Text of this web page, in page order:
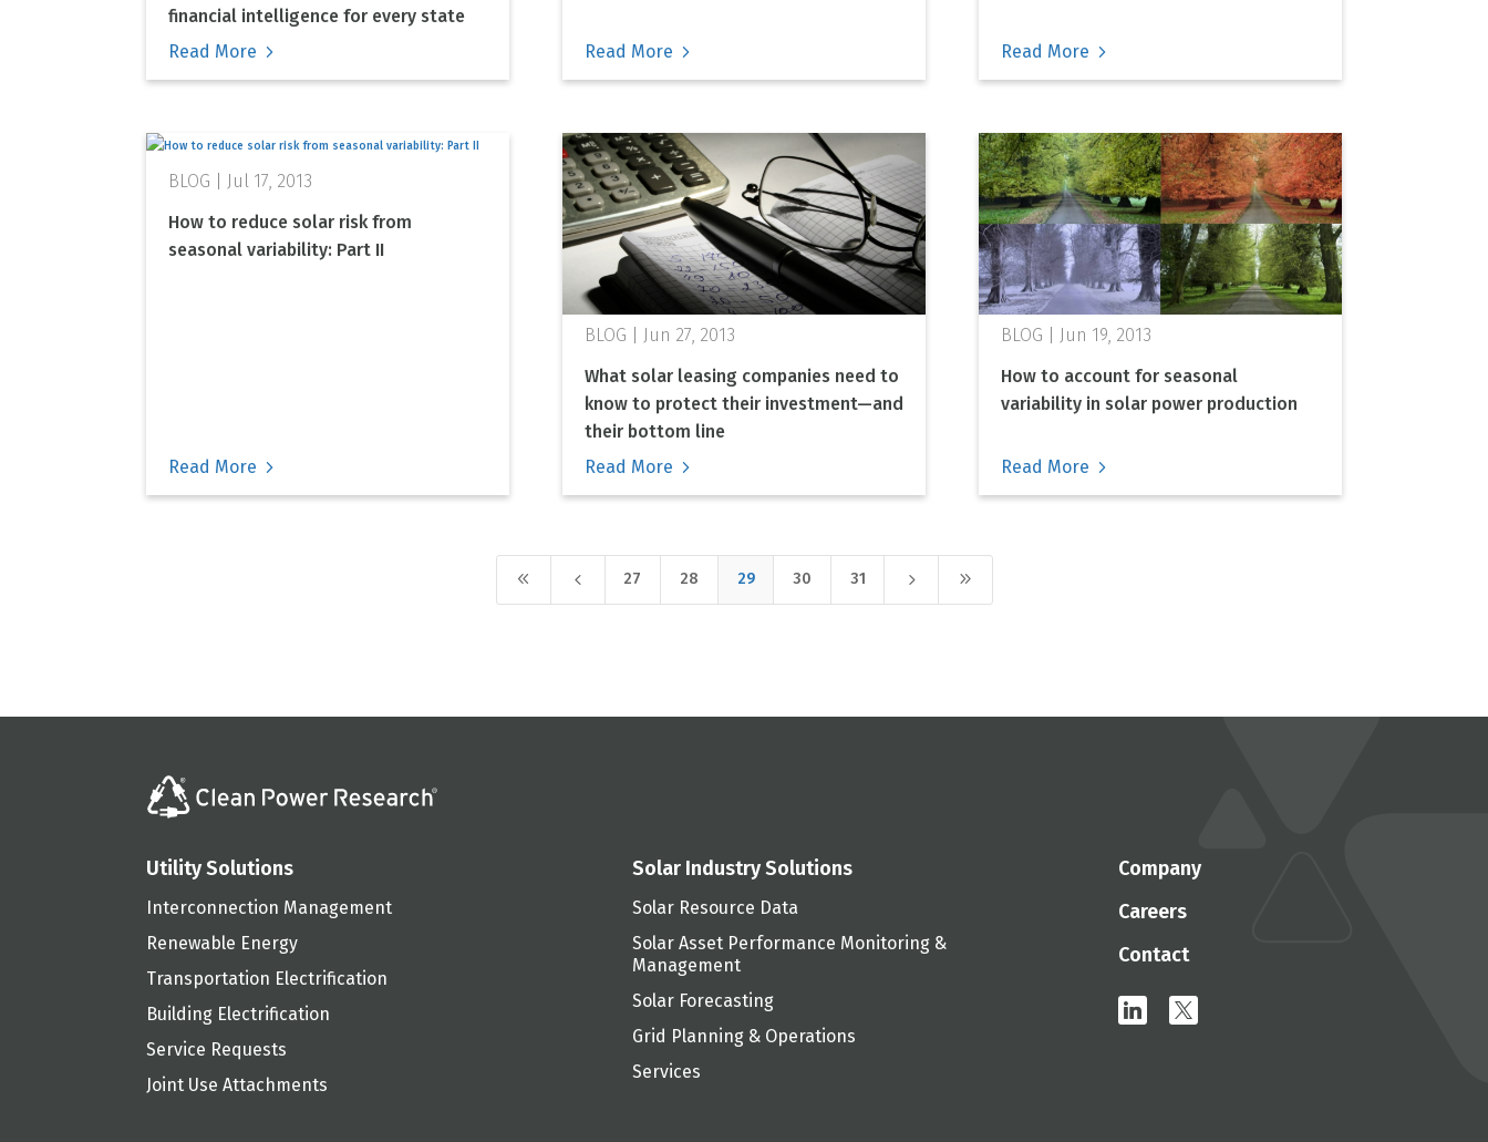
financial intelligence for every state
Read More
Read More Read More
Jul 17, 2013
How to reduce solar risk from
seasonal variability: Part II
Read More
Jun 27, 2013
What solar leasing companies need to
know to protect their investment—and
their bottom line
Read More
Jun 19, 2013
How to account for seasonal
variability in solar power production
Read More
8 4 27 28 29 30 31 5 9
Utility Solutions
Interconnection Management
Renewable Energy
Transportation Electrification
Building Electrification
Service Requests
Joint Use Attachments
Solar Industry Solutions
Solar Resource Data
Solar Asset Performance Monitoring &
Management
Solar Forecasting
Grid Planning & Operations
Services
Company
Careers
Contact
linkedin
x